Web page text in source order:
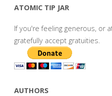
ATOMIC TIP JAR
If you're feeling generous, or
gratefully accept gratuities.
AUTHORS